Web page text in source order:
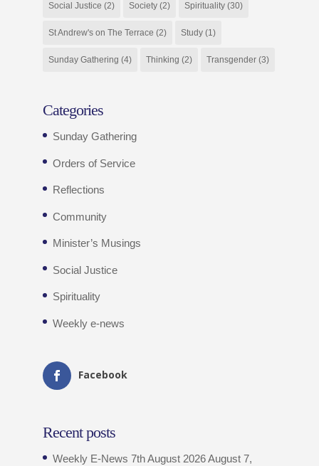
Social Justice (2) Society(2) Spirituality(30)
St Andrew's on The Terrace (2) Study(1)
Sunday Gathering (4) Thinking (2) Transgender(3)
Categories
Sunday Gathering
Orders of Service
Reflections
Community
Minister’s Musings
Social Justice
Spirituality
Weekly e-news
Facebook
Recent posts
Weekly E-News 7th August 2026August 7,